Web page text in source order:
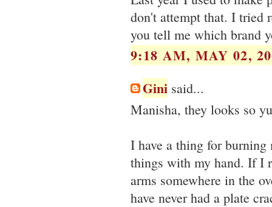
don't attempt that. I tried
you tell me which brand
9:18 AM, MAY 02,
Gini said...
Manisha, they looks so
I have a thing for
things with my hand. If I
arms somewhere in the
have never had a plate